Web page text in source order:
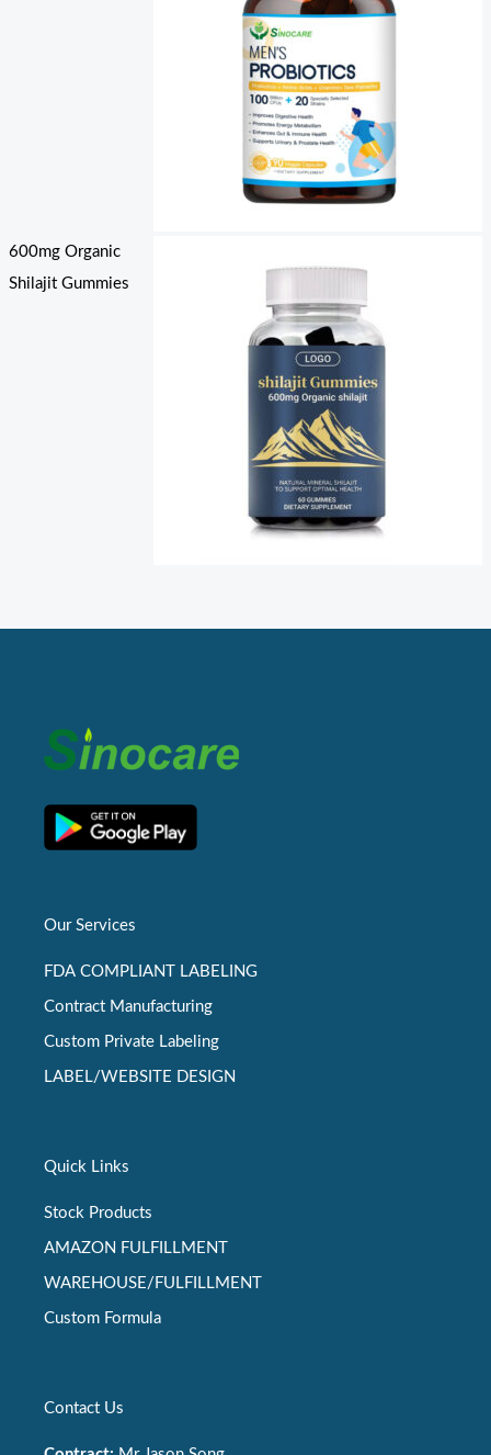
600mg Organic
Shilajit Gummies
Our Services
FDA COMPLIANT LABELING
Contract Manufacturing
Custom Private Labeling
LABEL/WEBSITE DESIGN
Quick Links
Stock Products
AMAZON FULFILLMENT
WAREHOUSE/FULFILLMENT
Custom Formula
Contact Us